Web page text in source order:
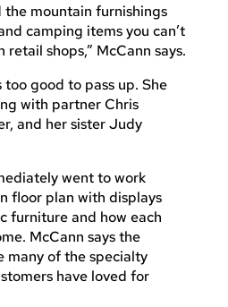
the mountain furnishings
camping items you can’t
shops,” McCann says.
good to pass up. She
with partner Chris
and her sister Judy
went to work
floor plan with displays
furniture and how each
McCann says the
many of the specialty
have loved for